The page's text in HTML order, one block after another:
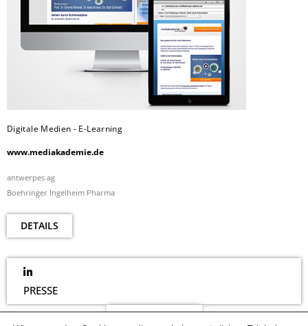
Digitale Medien - E-Learning
www.mediakademie.de
antwerpes ag
Boehringer Ingelheim Pharma
DETAILS
PRESSE